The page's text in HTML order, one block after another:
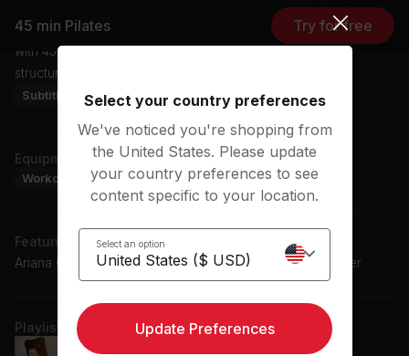
45 min Pilates Try for free
workout. Enjoy moving to the rhythm of pop music as you
follow Kristin's expert guidance. Enhance your fitness routine
with 45 min Pilates and experience the benefits of this
structured and effective workout.
Subtitles: DE, EN, ES
Equipment
Workout Mat
Featuring music by
Ariana Grande, Ed Sheeran, The Black Eyed Peas, Hozier
Playlist
Good Luck, Babe!
Select your country preferences
We've noticed you're shopping from
the United States. Please update
your country preferences to see
content specific to your location.
Select an option
Update Preferences